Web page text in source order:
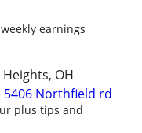
earnings
OH
5406 Northfield rd
plus tips and